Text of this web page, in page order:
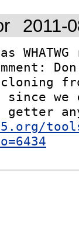
2011-
cloning
since